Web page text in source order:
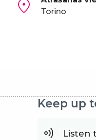
Torino
Keep up
Listen